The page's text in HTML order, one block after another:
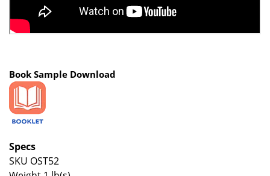
Book Sample Download
Specs
SKU OST52